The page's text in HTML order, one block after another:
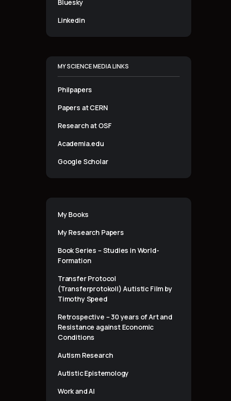
Bluesky
Linkedin
MY SCIENCE MEDIA LINKS
Philpapers
Papers at CERN
Research at OSF
Academia.edu
Google Scholar
My Books
My Research Papers
Book Series – Studies in World-
Formation
Transfer Protocol
(Transferprotokoll) Autistic Film by
Timothy Speed
Retrospective – 30 years of Art and
Resistance against Economic
Conditions
Autism Research
Autistic Epistemology
Work and AI